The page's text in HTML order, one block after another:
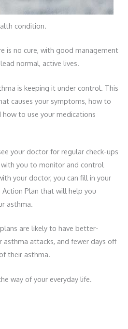
condition.
is no cure, with good management
normal, active lives.
is keeping it under control. This
causes your symptoms, how to
to use your medications
your doctor for regular check-ups
you to monitor and control
your doctor, you can fill in your
Plan that will help you
asthma.
are likely to have better-
asthma attacks, and fewer days off
their asthma.
way of your everyday life.